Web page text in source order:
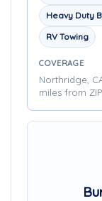
Heavy Duty
RV Towing
COVERAGE
Northridge,
miles from ZIP